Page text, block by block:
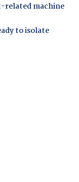
related machine
to isolate